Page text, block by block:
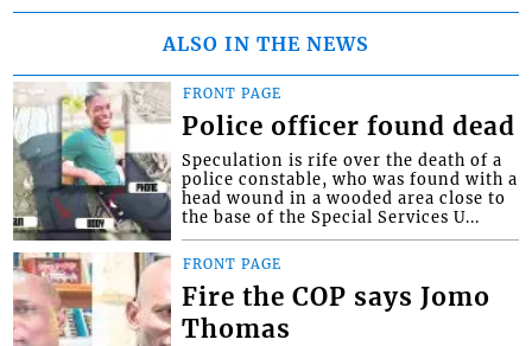
ALSO IN THE NEWS
FRONT PAGE
Police officer found dead
Speculation is rife over the death of a
police constable, who was found with a
head wound in a wooded area close to
the base of the Special Services U...
FRONT PAGE
Fire the COP says Jomo
Thomas